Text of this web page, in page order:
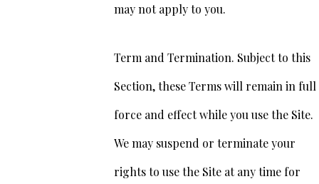
may not apply to you.
Term and Termination. Subject to this
Section, these Terms will remain in full
force and effect while you use the Site.
We may suspend or terminate your
rights to use the Site at any time for